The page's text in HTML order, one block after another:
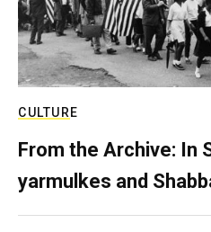
CULTURE
From the Archive: In
yarmulkes and